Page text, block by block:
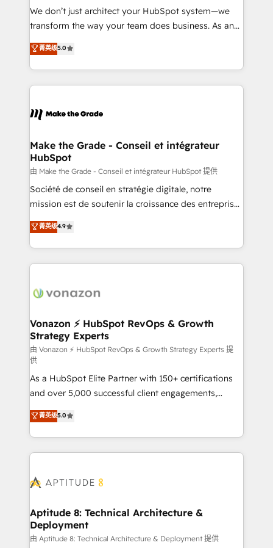
tableaux de bord - Onboarding, audit &
optimisation - Intégrations métiers (ERP, téléphonie,
changement Nous intervenons auprès des PME, ETI
et grandes entreprises en France et à l'international,
& logistique.
We don’t just architect your HubSpot system—we
transform the way your team does business. As an
Elite HubSpot Solutions Partner, we specialize in
creating tailored, end-to-end CRM solutions that
accelerate growth, improve operational efficiency,
and ensure faster time to value on HubSpot. What
day one, our team takes the time to deeply
strategies that deliver impactful results. Our mission
is to empower you to unlock HubSpot’s full potential
—faster. Through expert training, unmatched
responsiveness, and ongoing support, we equip
your team to adopt new systems with confidence
customer engagement.
菁英级5.0
Make the Grade - Conseil et intégrateur
HubSpot
由 Make the Grade - Conseil et intégrateur HubSpot 提供
Société de conseil en stratégie digitale, notre
mission est de soutenir la croissance des entreprises
B2B à travers l’acquisition de nouveaux clients,
l'intégration CRM et le développement des revenus
auprès de vos comptes existants. En France et à
l'international, nous travaillons avec des ETI
delà d’une simple transformation digitale et des
➤ L’intégration de CRM et de méthodologie RevOps
pour aligner les équipes marketing, commerciales et
support client (data migration, synchronisation API,
audit et maintenance) ➤ La création de sites internet
de conversion qui transforment les visiteurs en
opportunités d'affaires ➤ La mise en place de
stratégies d'acquisition marketing (SEO, SEA,
inbound, automatisation marketing, ABM, IA,
emailing) Informations clés : - 10 ans d'expérience -
100+ intégrations CRM HubSpot réussies - 40
cumulées
菁英级4.9
Vonazon ⚡ HubSpot RevOps & Growth
Strategy Experts
由 Vonazon ⚡ HubSpot RevOps & Growth Strategy Experts 提
供
As a HubSpot Elite Partner with 150+ certifications
and over 5,000 successful client engagements,
Vonazon turns marketing complexity into
measurable, scalable growth. From onboarding to
enterprise-grade campaigns, our in-house team
builds scalable strategies that drive long-term
Seamless CRM, CMS, and automation setup •
Custom APIs and third-party integrations 📈 End-to-
End Revenue Acceleration • Lifecycle marketing and
pipeline growth programs • Sales enablement tools
菁英级5.0
Aptitude 8: Technical Architecture &
Deployment
由 Aptitude 8: Technical Architecture & Deployment 提供